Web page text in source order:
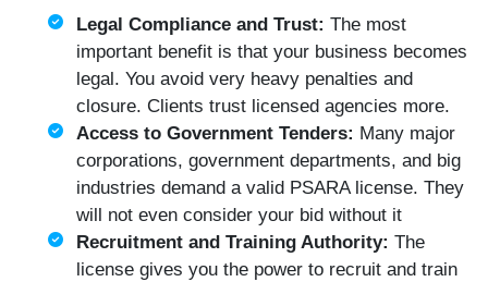
Legal Compliance and Trust: The most
important benefit is that your business becomes
legal. You avoid very heavy penalties and
closure. Clients trust licensed agencies more.
Access to Government Tenders: Many major
corporations, government departments, and big
industries demand a valid PSARA license. They
will not even consider your bid without it
Recruitment and Training Authority: The
license gives you the power to recruit and train